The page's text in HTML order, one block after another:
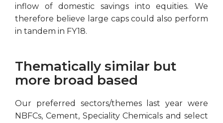
inflow of domestic savings into equities. We
therefore believe large caps could also perform
in tandem in FY18.
Thematically similar but
more broad based
Our preferred sectors/themes last year were
NBFCs, Cement, Speciality Chemicals and select